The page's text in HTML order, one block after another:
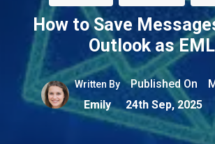
How to Save
Outlook as
Written By
Emily
Published On
24th Sep, 2025